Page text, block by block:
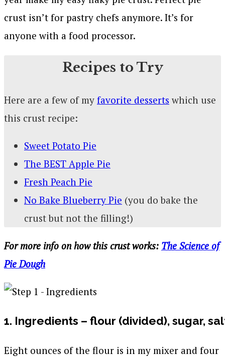
crust isn’t for pastry chefs anymore. It’s for
anyone with a food processor.
Recipes to Try
Here are a few of my favorite desserts which use
this crust recipe:
Sweet Potato Pie
The BEST Apple Pie
Fresh Peach Pie
No Bake Blueberry Pie (you do bake the
crust but not the filling!)
For more info on how this crust works: The Science of
Pie Dough
1. Ingredients – flour (divided), sugar,
Eight ounces of the flour is in my mixer and four